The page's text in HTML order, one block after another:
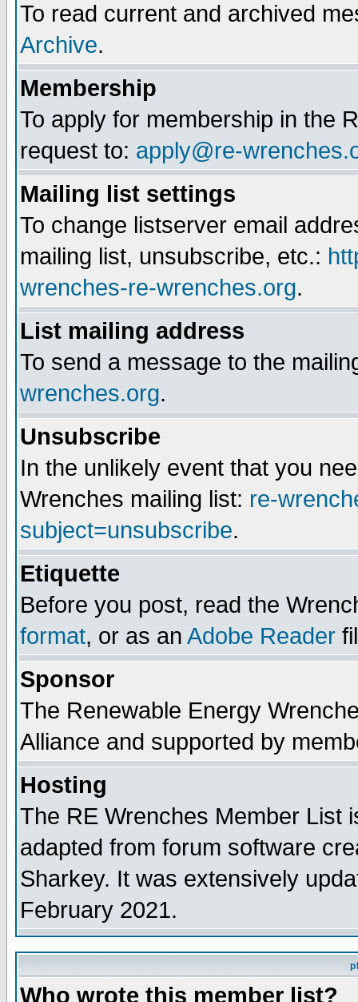
To read current and archived
Archive.
Membership
To apply for membership in the
request to: apply@re-
Mailing list settings
To change listserver email
mailing list, unsubscribe, etc.:
wrenches-re-wrenches.org.
List mailing address
To send a message to the
wrenches.org.
Unsubscribe
In the unlikely event that you
Wrenches mailing list: re-
subject=unsubscribe.
Etiquette
Before you post, read the
format, or as an Adobe Reader
Sponsor
The Renewable Energy
Alliance and supported by
Hosting
The RE Wrenches Member List
adapted from forum software
Sharkey. It was extensively
February 2021.
Who wrote this member list?